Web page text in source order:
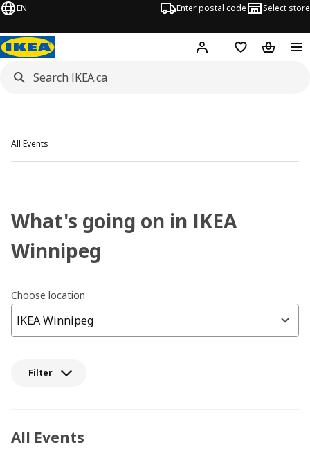
EN Enter postal code Select store
Hej! Log in or join
Shopping list
All Events
What's going on in IKEA
Winnipeg
Choose location
Filter
All Events